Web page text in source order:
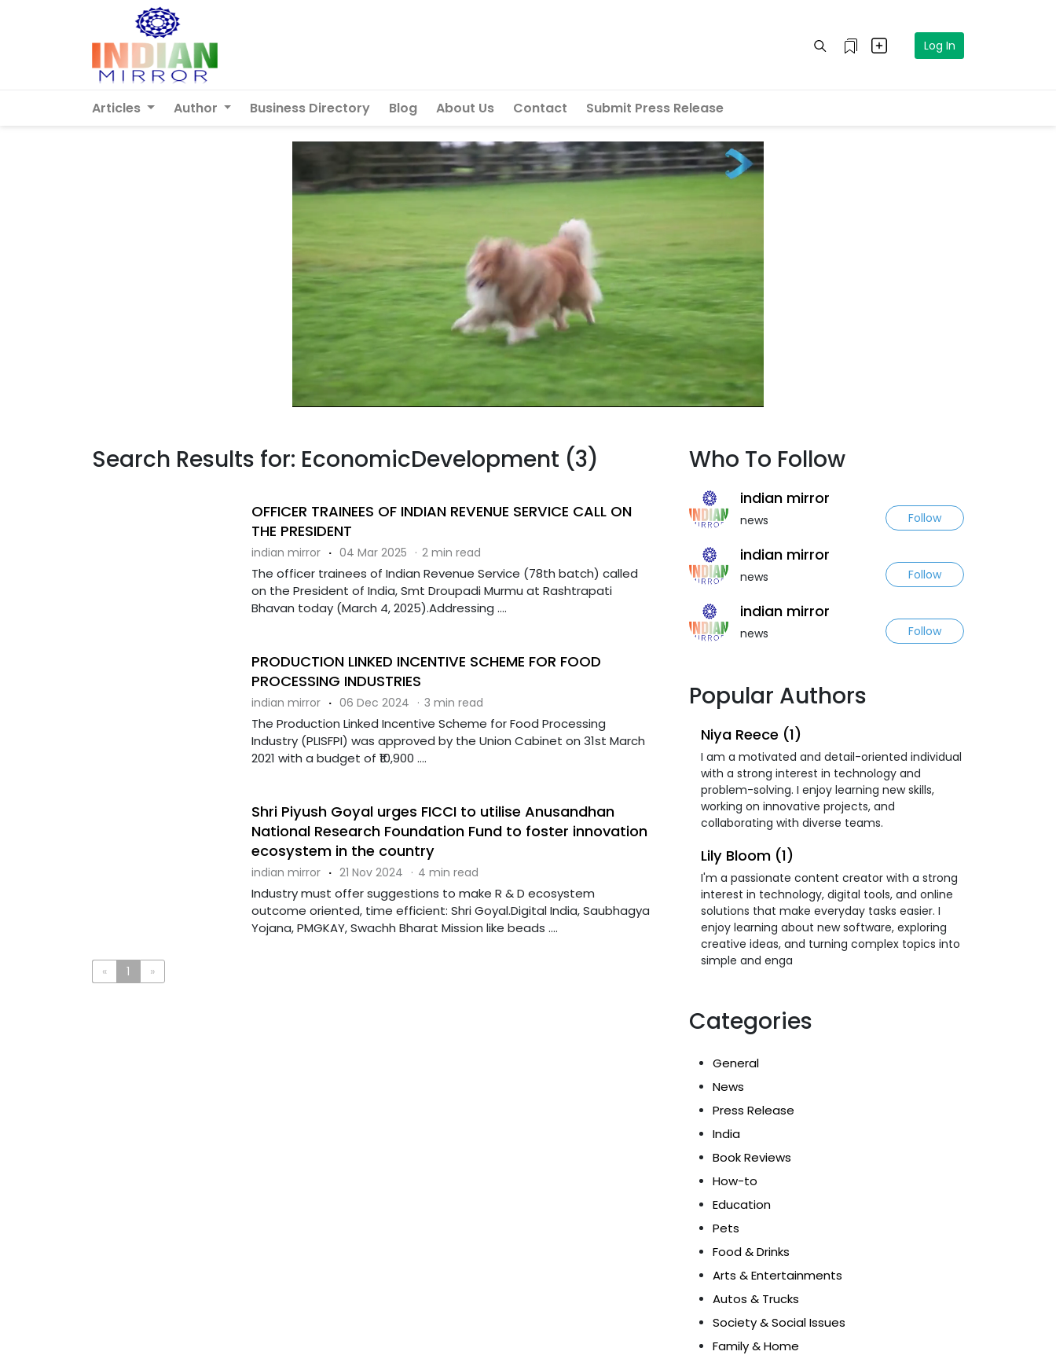
Log In
Articles Author Business Directory Blog About Us Contact Submit Press Release
Search Results for: EconomicDevelopment (3)
OFFICER TRAINEES OF INDIAN REVENUE SERVICE CALL ON
THE PRESIDENT
indian mirror · 04 Mar 2025 · 2 min read
The officer trainees of Indian Revenue Service (78th batch) called
on the President of India, Smt Droupadi Murmu at Rashtrapati
Bhavan today (March 4, 2025).Addressing ....
PRODUCTION LINKED INCENTIVE SCHEME FOR FOOD
PROCESSING INDUSTRIES
indian mirror · 06 Dec 2024 · 3 min read
The Production Linked Incentive Scheme for Food Processing
Industry (PLISFPI) was approved by the Union Cabinet on 31st March
2021 with a budget of ₹10,900 ....
Shri Piyush Goyal urges FICCI to utilise Anusandhan
National Research Foundation Fund to foster innovation
ecosystem in the country
indian mirror · 21 Nov 2024 · 4 min read
Industry must offer suggestions to make R & D ecosystem
outcome oriented, time efficient: Shri Goyal.Digital India, Saubhagya
Yojana, PMGKAY, Swachh Bharat Mission like beads ....
« 1 »
Who To Follow
indian mirror
news Follow
indian mirror
news Follow
indian mirror
news Follow
Popular Authors
Niya Reece (1)
I am a motivated and detail-oriented individual
with a strong interest in technology and
problem-solving. I enjoy learning new skills,
working on innovative projects, and
collaborating with diverse teams.
Lily Bloom (1)
I'm a passionate content creator with a strong
interest in technology, digital tools, and online
solutions that make everyday tasks easier. I
enjoy learning about new software, exploring
creative ideas, and turning complex topics into
simple and enga
Categories
General
News
Press Release
India
Book Reviews
How-to
Education
Pets
Food & Drinks
Arts & Entertainments
Autos & Trucks
Society & Social Issues
Family & Home